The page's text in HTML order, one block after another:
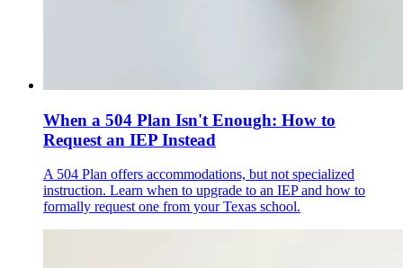
When a 504 Plan Isn't Enough: How to
Request an IEP Instead
A 504 Plan offers accommodations, but not specialized
instruction. Learn when to upgrade to an IEP and how to
formally request one from your Texas school.